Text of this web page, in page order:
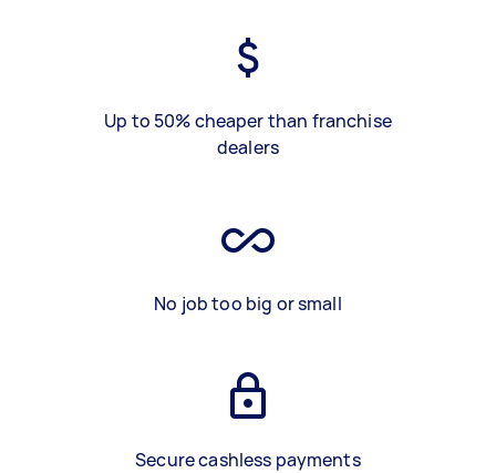
Up to 50% cheaper than franchise
dealers
No job too big or small
Secure cashless payments